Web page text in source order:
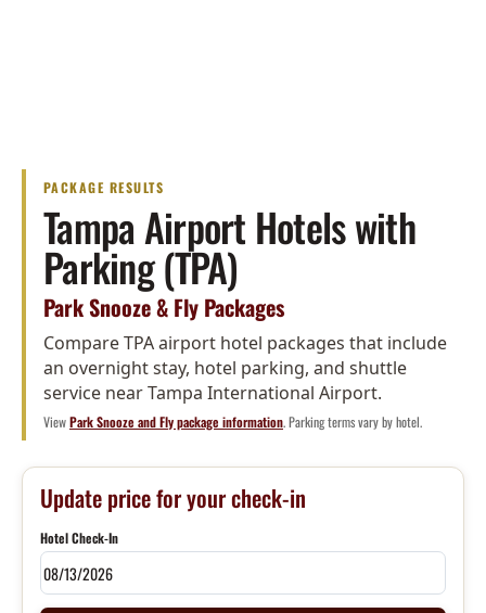
PACKAGE RESULTS
Tampa Airport Hotels with
Parking (TPA)
Park Snooze & Fly Packages
Compare TPA airport hotel packages that include
an overnight stay, hotel parking, and shuttle
service near Tampa International Airport.
ViewPark Snooze and Fly package information. Parking terms vary by hotel.
Update price for your check-in
Hotel Check-In